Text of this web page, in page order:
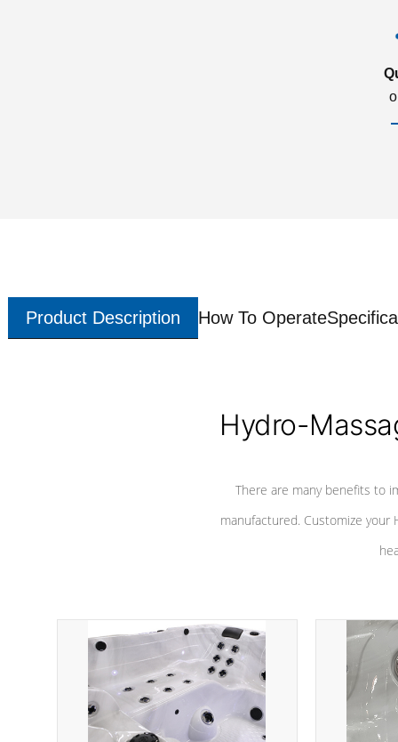
Product Description How To Operate
Hydro-
There are many benefits to
manufactured. Customize your